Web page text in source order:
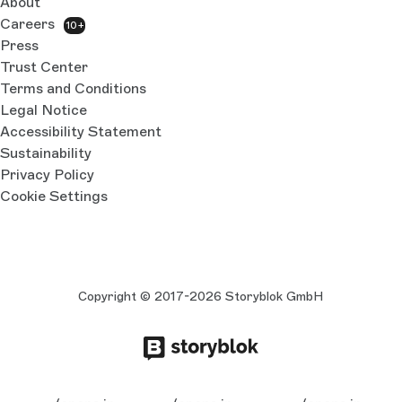
Careers
10+
Press
Trust Center
Terms and Conditions
Legal Notice
Accessibility Statement
Sustainability
Privacy Policy
Cookie Settings
Copyright © 2017-2026 Storyblok GmbH